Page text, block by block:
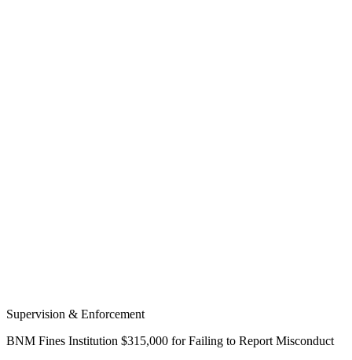
Supervision & Enforcement
BNM Fines Institution $315,000 for Failing to Report Misconduct